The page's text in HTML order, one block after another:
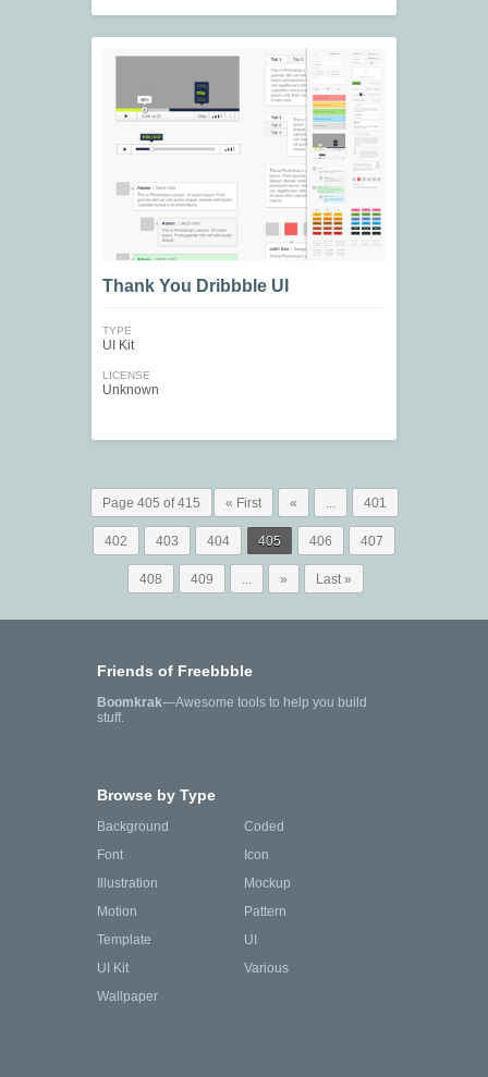
Thank You Dribbble UI
TYPE
UI Kit
LICENSE
Unknown
Page 405 of 415 « First « ... 401
402 403 404 405 406 407
408 409 ... » Last »
Friends of Freebbble
Boomkrak—Awesome tools to help you build
stuff.
Browse by Type
Background
Coded
Font
Icon
Illustration
Mockup
Motion
Pattern
Template
UI
UI Kit
Various
Wallpaper